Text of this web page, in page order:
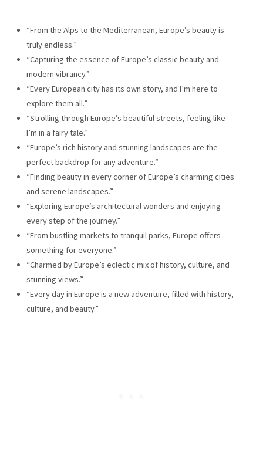
“From the Alps to the Mediterranean, Europe’s beauty is
truly endless.”
“Capturing the essence of Europe’s classic beauty and
modern vibrancy.”
“Every European city has its own story, and I’m here to
explore them all.”
“Strolling through Europe’s beautiful streets, feeling like
I’m in a fairy tale.”
“Europe’s rich history and stunning landscapes are the
perfect backdrop for any adventure.”
“Finding beauty in every corner of Europe’s charming cities
and serene landscapes.”
“Exploring Europe’s architectural wonders and enjoying
every step of the journey.”
“From bustling markets to tranquil parks, Europe offers
something for everyone.”
“Charmed by Europe’s eclectic mix of history, culture, and
stunning views.”
“Every day in Europe is a new adventure, filled with history,
culture, and beauty.”